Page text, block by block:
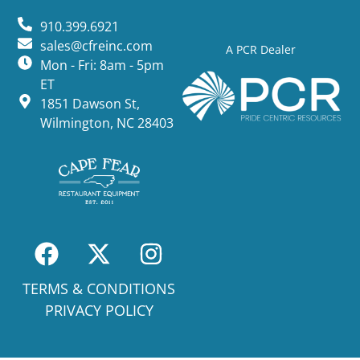
A PCR Dealer
910.399.6921
sales@cfreinc.com
Mon - Fri: 8am - 5pm
ET
1851 Dawson St,
Wilmington, NC 28403
TERMS & CONDITIONS
PRIVACY POLICY